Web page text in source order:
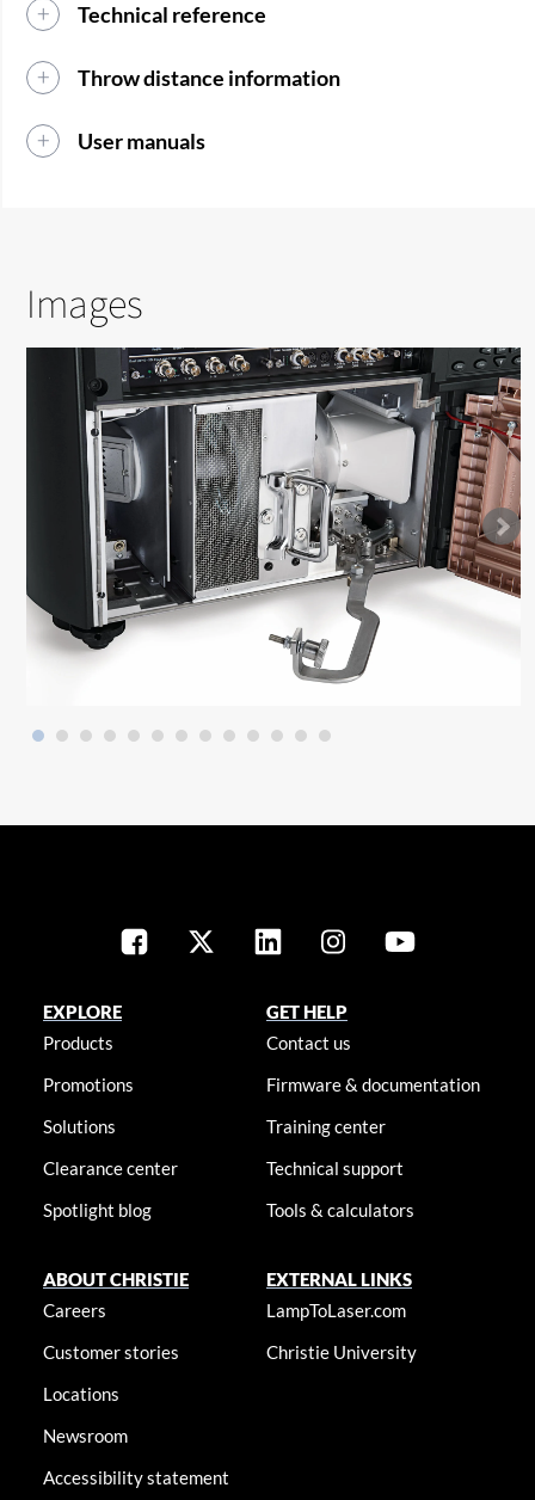
Technical reference
Throw distance information
User manuals
Images
EXPLORE
Products
Promotions
Solutions
Clearance center
Spotlight blog
GET HELP
Contact us
Firmware & documentation
Training center
Technical support
Tools & calculators
ABOUT CHRISTIE
Careers
Customer stories
Locations
Newsroom
Accessibility statement
EXTERNAL LINKS
LampToLaser.com
Christie University